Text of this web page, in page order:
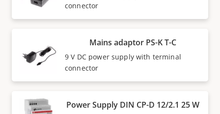
connector
Mains adaptor PS-K T-C
9 V DC power supply with terminal
connector
Power Supply DIN CP-D 12/2.1 25 W